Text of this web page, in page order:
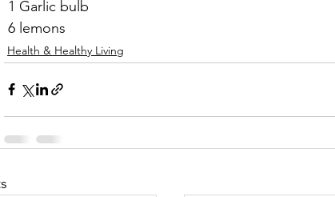
1 Garlic bulb
6 lemons
Health & Healthy Living